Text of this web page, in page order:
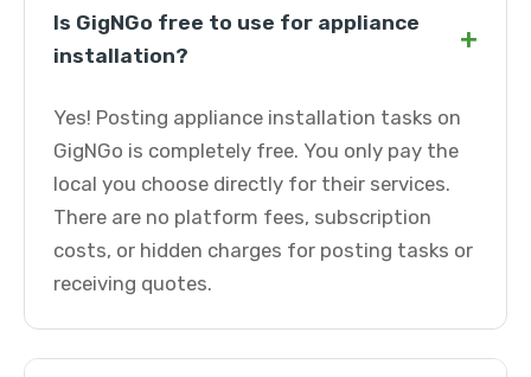
Is GigNGo free to use for appliance
installation?
+
Yes! Posting appliance installation tasks on
GigNGo is completely free. You only pay the
local you choose directly for their services.
There are no platform fees, subscription
costs, or hidden charges for posting tasks or
receiving quotes.